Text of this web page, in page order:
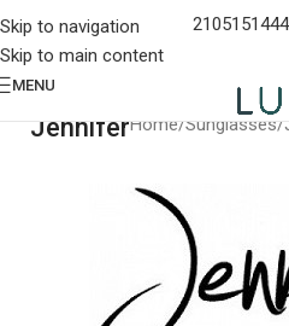
Skip to navigation
Skip to main content
2105151444
MENU
JenniferHome Sunglasses